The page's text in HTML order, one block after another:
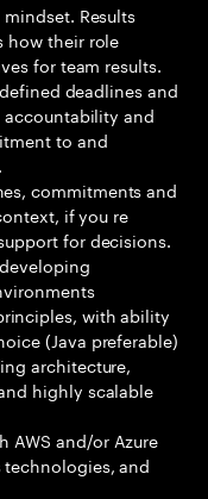
Results
how their role
for team results.
deadlines and
and
to and
commitments and
if you re
for decisions.
with ability
(Java preferable)
architecture,
highly scalable
AWS and/or Azure
technologies, and